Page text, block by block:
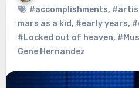
#accomplishments,
mars as a kid, #early years,
#Locked out of heaven,
Gene Hernandez